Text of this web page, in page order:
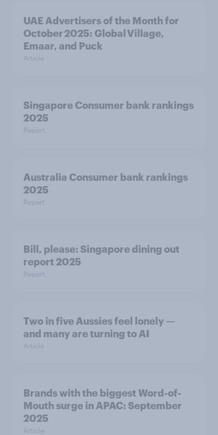
UAE Advertisers of the Month for
October 2025: Global Village,
Emaar, and Puck
Article
Singapore Consumer bank rankings
2025
Report
Australia Consumer bank rankings
2025
Report
Bill, please:​ Singapore dining out
report 2025​
Report
Two in five Aussies feel lonely —
and many are turning to AI
Article
Brands with the biggest Word-of-
Mouth surge in APAC: September
2025
Article